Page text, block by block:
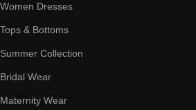
Women Dresses
Tops & Bottoms
Summer Collection
Bridal Wear
Maternity Wear